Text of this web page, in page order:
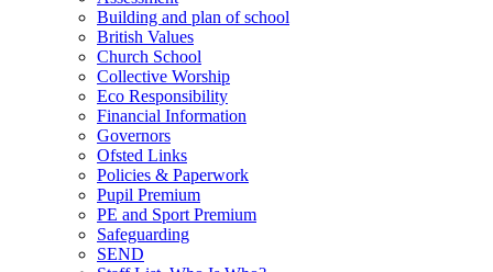
Building and plan of school
British Values
Church School
Collective Worship
Eco Responsibility
Financial Information
Governors
Ofsted Links
Policies & Paperwork
Pupil Premium
PE and Sport Premium
Safeguarding
SEND